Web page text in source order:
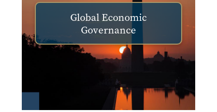
Global Economic
Governance